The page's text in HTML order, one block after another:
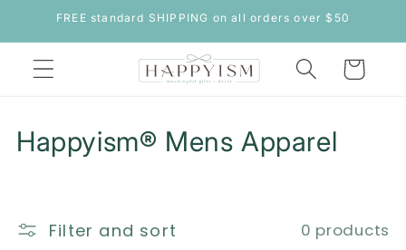
Skip to
content
FREE standard SHIPPING on all orders over $50
Cart
C
Happyism® Mens Apparel
Filter and sort 0 products